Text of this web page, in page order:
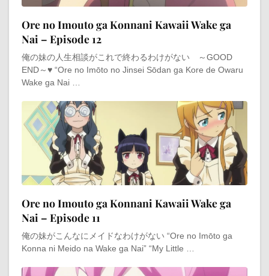
Ore no Imouto ga Konnani Kawaii Wake ga
Nai – Episode 12
俺の妹の人生相談がこれで終わるわけがない ～GOOD
END～♥ “Ore no Imōto no Jinsei Sōdan ga Kore de Owaru
Wake ga Nai …
Ore no Imouto ga Konnani Kawaii Wake ga
Nai – Episode 11
俺の妹がこんなにメイドなわけがない “Ore no Imōto ga
Konna ni Meido na Wake ga Nai” “My Little …